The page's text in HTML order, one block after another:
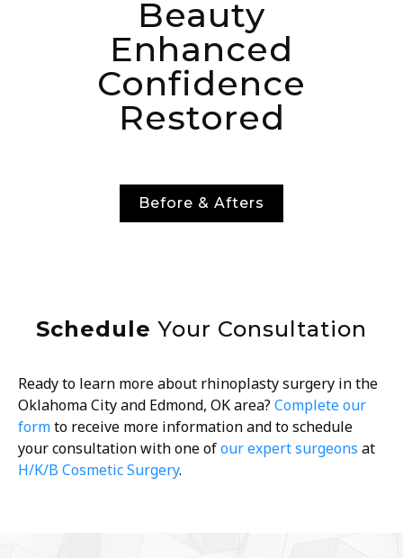
Beauty
Enhanced
Confidence
Restored
Before & Afters
Schedule Your Consultation
Ready to learn more about rhinoplasty surgery in the
Oklahoma City and Edmond, OK area? Complete our
formto receive more information and to schedule
your consultation with one ofour expert surgeons at
H/K/B Cosmetic Surgery.